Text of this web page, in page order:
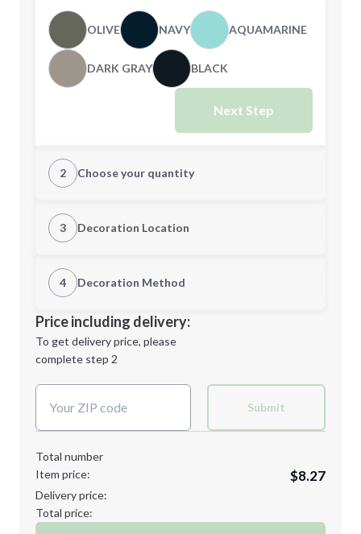
OLIVE NAVY AQUAMARINE
DARK GRAY BLACK
Next Step
2 Choose your quantity
CUSTOM
Minimum order quantity is
Next Step
3 Decoration Location
1st Location
Decoration Location
4 Decoration Method
1st
location:
Decoration Method:
Price including delivery:
To get delivery price, please
complete step 2
Submit
Total number
Item price:
$8.27
Delivery price:
Total price: